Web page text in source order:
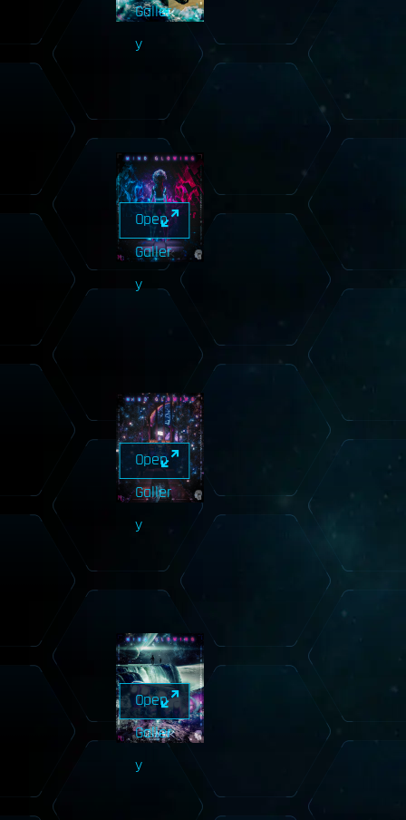
Galler
y
Open
Galler
y
Open
Galler
y
Open
Galler
y